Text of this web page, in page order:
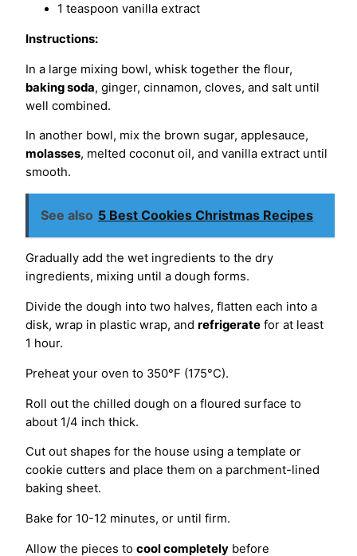
1 teaspoon vanilla extract
Instructions:
In a large mixing bowl, whisk together the flour,
baking soda, ginger, cinnamon, cloves, and salt until
well combined.
In another bowl, mix the brown sugar, applesauce,
molasses, melted coconut oil, and vanilla extract until
smooth.
See also 5 Best Cookies Christmas Recipes
Gradually add the wet ingredients to the dry
ingredients, mixing until a dough forms.
Divide the dough into two halves, flatten each into a
disk, wrap in plastic wrap, and refrigerate for at least
1 hour.
Preheat your oven to 350°F (175°C).
Roll out the chilled dough on a floured surface to
about 1/4 inch thick.
Cut out shapes for the house using a template or
cookie cutters and place them on a parchment-lined
baking sheet.
Bake for 10-12 minutes, or until firm.
Allow the pieces to cool completely before